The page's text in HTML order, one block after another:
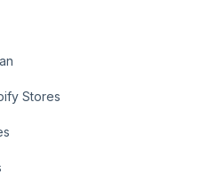
Stores